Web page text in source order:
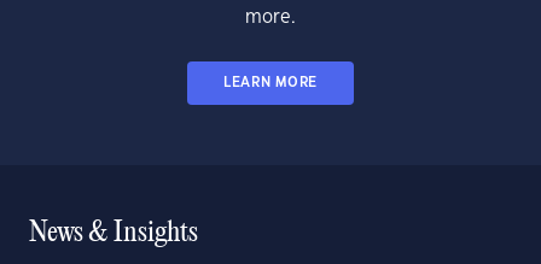
more.
LEARN MORE
News & Insights